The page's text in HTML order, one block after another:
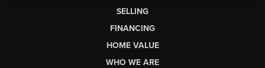
SELLING
FINANCING
HOME VALUE
WHO WE ARE